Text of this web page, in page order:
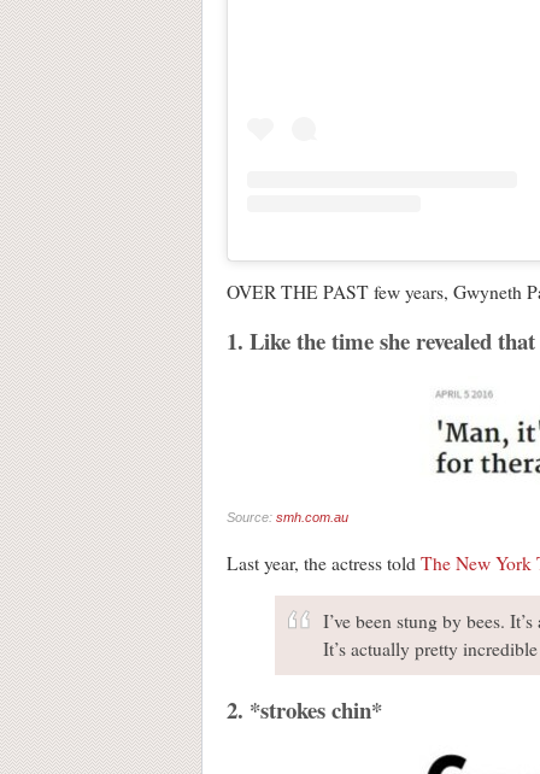
OVER THE PAST few years, Gwyneth
1. Like the time she revealed
Source: smh.com.au
Last year, the actress told The New York
I’ve been stung by bees.
It’s actually pretty
2. *strokes chin*